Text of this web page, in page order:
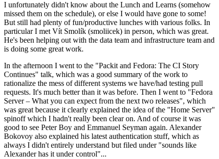
I unfortunately didn't know about the Lunch and Learns (somehow
missed them on the schedule), or else I would have gone to some!
But still had plenty of fun/productive lunches with various folks. In
particular I met Vít Smolík (smoliicek) in person, which was great.
He's been helping out with the data team and infrastructure team and
is doing some great work.
In the afternoon I went to the "Packit and Fedora: The CI Story
Continues" talk, which was a good summary of the work to
rationalize the mess of different systems we have/had testing pull
requests. It's much better than it was before. Then I went to "Fedora
Server – What you can expect from the next two releases", which
was great because it clearly explained the idea of the "Home Server"
spinoff which I hadn't really been clear on. And of course it was
good to see Peter Boy and Emmanuel Seyman again. Alexander
Bokovoy also explained his latest authentication stuff, which as
always I didn't entirely understand but filed under "sounds like
Alexander has it under control"...